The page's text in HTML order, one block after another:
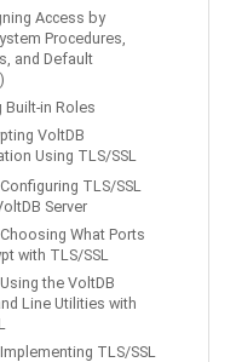
Access by
Procedures,
and Default
Built-in Roles
VoltDB
Using TLS/SSL
Configuring TLS/SSL
Server
Choosing What Ports
with TLS/SSL
Using the VoltDB
Line Utilities with
Implementing TLS/SSL